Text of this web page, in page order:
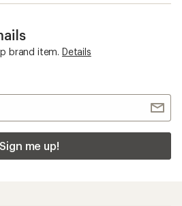
brand item. Details
Sign me up!